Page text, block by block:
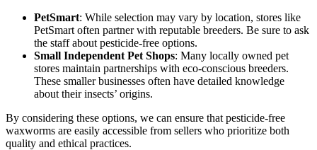
PetSmart: While selection may vary by location, stores like
PetSmart often partner with reputable breeders. Be sure to ask
the staff about pesticide-free options.
Small Independent Pet Shops: Many locally owned pet
stores maintain partnerships with eco-conscious breeders.
These smaller businesses often have detailed knowledge
about their insects’ origins.
By considering these options, we can ensure that pesticide-free
waxworms are easily accessible from sellers who prioritize both
quality and ethical practices.